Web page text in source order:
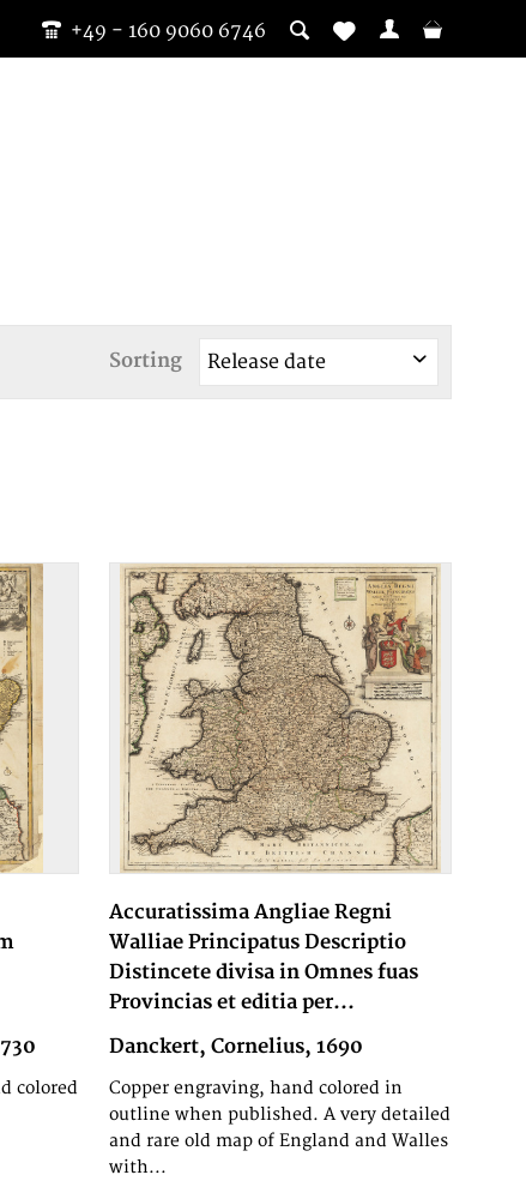
+49 - 160 9060 6746
Sorting
colored
Accuratissima Angliae Regni
Walliae Principatus Descriptio
Distincete divisa in Omnes fuas
Provincias et editia per...
Danckert, Cornelius, 1690
Copper engraving, hand colored in
outline when published. A very detailed
and rare old map of England and Walles
with...